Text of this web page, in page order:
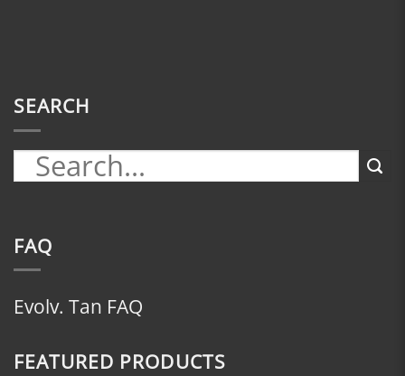
SEARCH
FAQ
Evolv. Tan FAQ
FEATURED PRODUCTS